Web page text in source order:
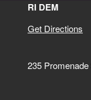
RI DEM
Get Directions
235